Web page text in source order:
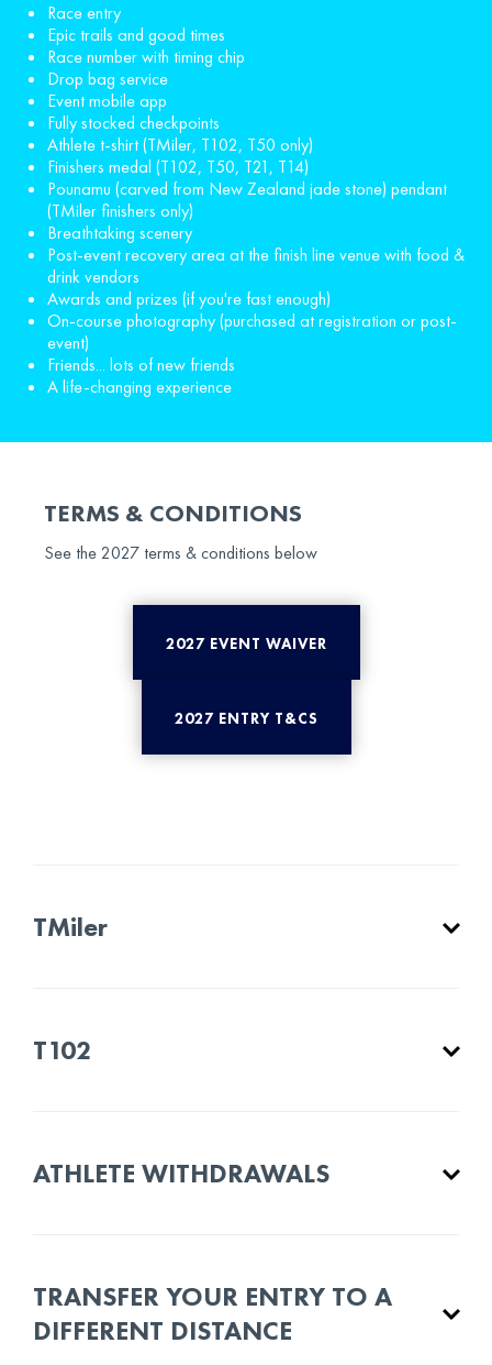
Race entry
Epic trails and good times
Race number with timing chip
Drop bag service
Event mobile app
Fully stocked checkpoints
Athlete t-shirt (TMiler, T102, T50 only)
Finishers medal (T102, T50, T21, T14)
Pounamu (carved from New Zealand jade stone) pendant
(TMiler finishers only)
Breathtaking scenery
Post-event recovery area at the finish line venue with food &
drink vendors
Awards and prizes (if you're fast enough)
On-course photography (purchased at registration or post-
event)
Friends... lots of new friends
A life-changing experience
TERMS & CONDITIONS
See the 2027 terms & conditions below
2027 EVENT WAIVER
2027 ENTRY T&CS
TMiler
T102
ATHLETE WITHDRAWALS
TRANSFER YOUR ENTRY TO A
DIFFERENT DISTANCE